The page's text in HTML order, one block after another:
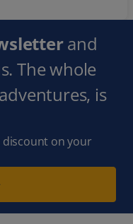
and
The whole
is
discount on your